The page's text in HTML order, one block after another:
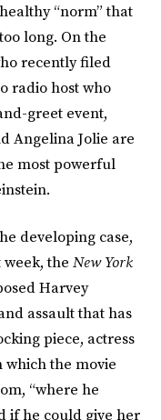
“norm” that
long. On the
recently filed
radio host who
greet event,
Angelina Jolie are
most powerful
developing case,
week, the New York
Harvey
assault that has
piece, actress
which the movie
“where he
if he could give her